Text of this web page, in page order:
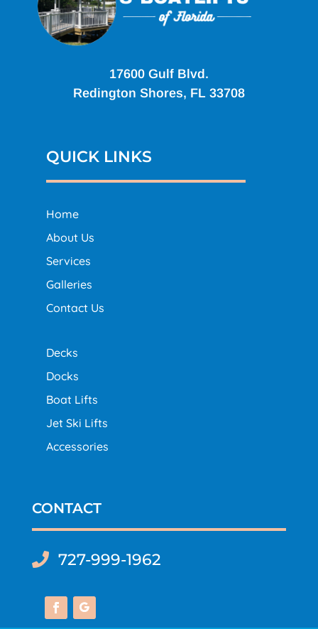
17600 Gulf Blvd.
Redington Shores, FL 33708
QUICK LINKS
Home
About Us
Services
Galleries
Contact Us
Decks
Docks
Boat Lifts
Jet Ski Lifts
Accessories
CONTACT
 727-999-1962